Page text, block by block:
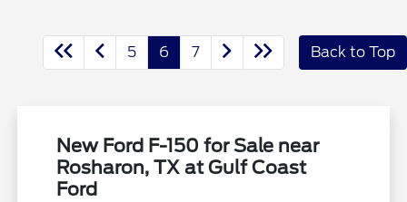
5 6 7 Back to Top
New Ford F-150 for Sale near
Rosharon, TX at Gulf Coast
Ford